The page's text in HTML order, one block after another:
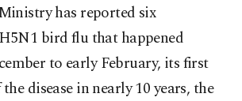
has reported six
bird flu that happened
to early February, its first
disease in nearly 10 years, the